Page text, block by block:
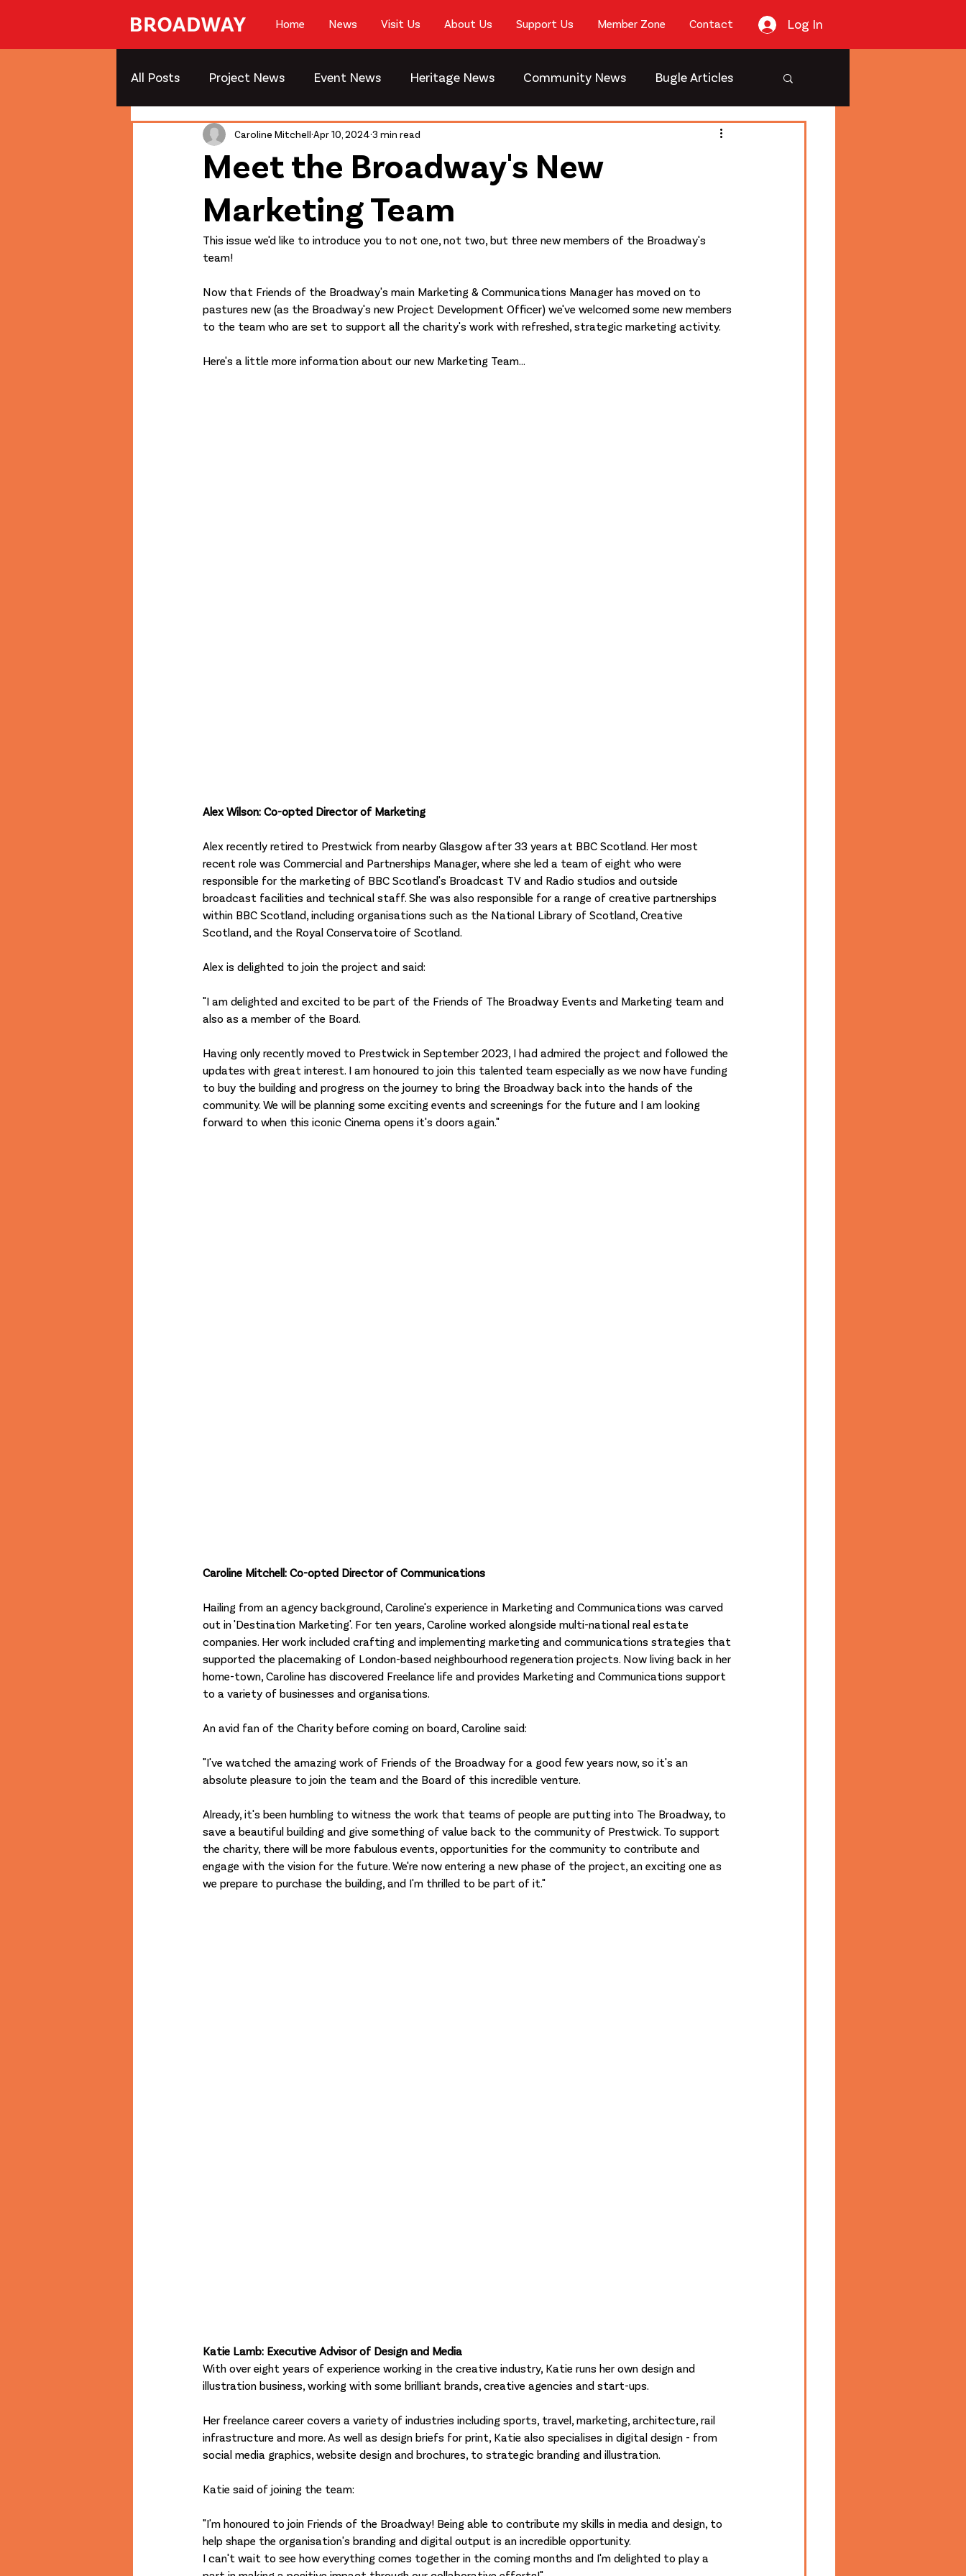
Home News Visit Us About Us Support Us Member Zone Contact Log In
All Posts Project News Event News Heritage News Community News Bugle Articles
Meet the Broadway's New
Marketing Team
Caroline Mitchell Apr 10, 2024 3 min read
This issue we'd like to introduce you to not one, not two, but three new members of the Broadway's
team!
Now that Friends of the Broadway's main Marketing & Communications Manager has moved on to
pastures new (as the Broadway's new Project Development Officer) we've welcomed some new members
to the team who are set to support all the charity's work with refreshed, strategic marketing activity.
Here's a little more information about our new Marketing Team...
Alex Wilson: Co-opted Director of Marketing
Alex recently retired to Prestwick from nearby Glasgow after 33 years at BBC Scotland. Her most
recent role was Commercial and Partnerships Manager, where she led a team of eight who were
responsible for the marketing of BBC Scotland's Broadcast TV and Radio studios and outside
broadcast facilities and technical staff. She was also responsible for a range of creative partnerships
within BBC Scotland, including organisations such as the National Library of Scotland, Creative
Scotland, and the Royal Conservatoire of Scotland.
Alex is delighted to join the project and said:
"I am delighted and excited to be part of the Friends of The Broadway Events and Marketing team and
also as a member of the Board.
Having only recently moved to Prestwick in September 2023, I had admired the project and followed the
updates with great interest. I am honoured to join this talented team especially as we now have funding
to buy the building and progress on the journey to bring the Broadway back into the hands of the
community. We will be planning some exciting events and screenings for the future and I am looking
forward to when this iconic Cinema opens it's doors again."
Caroline Mitchell: Co-opted Director of Communications
Hailing from an agency background, Caroline's experience in Marketing and Communications was carved
out in 'Destination Marketing'. For ten years, Caroline worked alongside multi-national real estate
companies. Her work included crafting and implementing marketing and communications strategies that
supported the placemaking of London-based neighbourhood regeneration projects. Now living back in her
home-town, Caroline has discovered Freelance life and provides Marketing and Communications support
to a variety of businesses and organisations.
An avid fan of the Charity before coming on board, Caroline said:
"I've watched the amazing work of Friends of the Broadway for a good few years now, so it's an
absolute pleasure to join the team and the Board of this incredible venture.
Already, it's been humbling to witness the work that teams of people are putting into The Broadway, to
save a beautiful building and give something of value back to the community of Prestwick. To support
the charity, there will be more fabulous events, opportunities for the community to contribute and
engage with the vision for the future. We're now entering a new phase of the project, an exciting one as
we prepare to purchase the building, and I'm thrilled to be part of it."
Katie Lamb: Executive Advisor of Design and Media
With over eight years of experience working in the creative industry, Katie runs her own design and
illustration business, working with some brilliant brands, creative agencies and start-ups.
Her freelance career covers a variety of industries including sports, travel, marketing, architecture, rail
infrastructure and more. As well as design briefs for print, Katie also specialises in digital design - from
social media graphics, website design and brochures, to strategic branding and illustration.
Katie said of joining the team:
"I'm honoured to join Friends of the Broadway! Being able to contribute my skills in media and design, to
help shape the organisation's branding and digital output is an incredible opportunity.
I can't wait to see how everything comes together in the coming months and I'm delighted to play a